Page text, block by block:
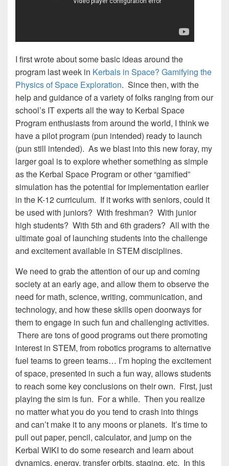
I first wrote about some basic ideas around the
program last week in Kerbals in Space? Gamifying the
Physics of Space Exploration. Since then, with the
help and guidance of a variety of folks ranging from our
school’s IT experts all the way to Kerbal Space
Program enthusiasts from around the world, I think we
have a pilot program (pun intended) ready to launch
(pun still intended). As we blast into this new foray, my
larger goal is to explore whether something as simple
as the Kerbal Space Program or other “gamified”
simulation has the potential for implementation earlier
in the K-12 curriculum. If it works with seniors, could it
be used with juniors? With freshman? With junior
high students? With 5th and 6th graders? All with the
ultimate goal of launching students into the challenge
and excitement available in STEM disciplines.
We need to grab the attention of our up and coming
society at an early age, and allow them to observe the
need for math, science, writing, communication, and
technology, and how these skills open doorways for
them to engage in such fun and challenging activities.
There are tons of good programs out there promoting
interest in STEM, from robotics programs to alternative
fuel teams to green teams… I’m hoping the excitement
of space, presented in such a fun way, allows students
to reach some key conclusions on their own. First, just
playing the sim is fun. For a while. Then you realize
no matter what you do you tend to crash into things
and can’t make it to any moons or planets. It’s time to
pull out paper, pencil, calculator, and jump on the
Kerbal WIKI to do some research and learn about
dynamics, energy, transfer orbits, staging, etc. In this